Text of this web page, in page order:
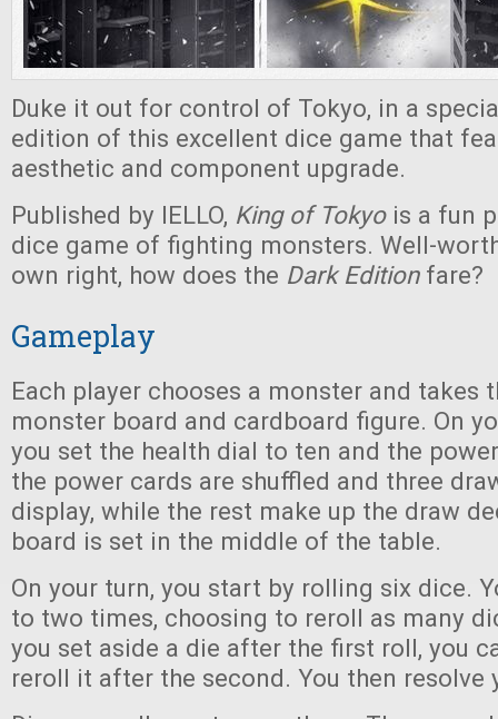
Duke it out for control of Tokyo, in a
edition of this excellent dice game that
aesthetic and component upgrade.
Published by IELLO, King of Tokyois a fun
dice game of fighting monsters. Well-
own right, how does the Dark Edition fare?
Gameplay
Each player chooses a monster and takes
monster board and cardboard figure. On
you set the health dial to ten and the
the power cards are shuffled and three
display, while the rest make up the draw
board is set in the middle of the table.
On your turn, you start by rolling six dice.
to two times, choosing to reroll as many
you set aside a die after the first roll, you
reroll it after the second. You then resolve